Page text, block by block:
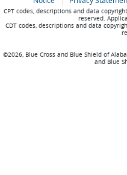
CPT codes, descriptions and data
reserved.
CDT codes, descriptions and data
©2026, Blue Cross and Blue Shield of
and Blue